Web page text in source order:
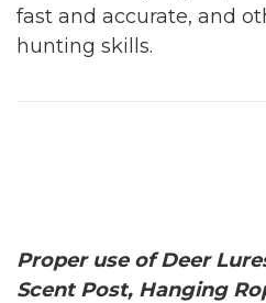
fast and accurate, and
hunting skills.
Proper use of Deer
Scent Post, Hanging